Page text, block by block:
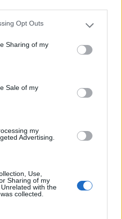
app uses one or more Google
behaviour. You may click to
and its third-party tags to
purposes in below Google
Opt Outs
Sharing of my
Sale of my
my
Advertising.
Use,
Sharing of my
with the
collected.
6